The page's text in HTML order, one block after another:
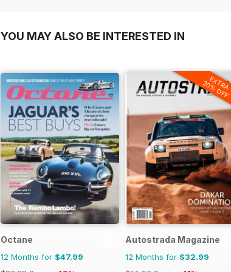
YOU MAY ALSO BE INTERESTED IN
Octane
12 Months for $47.99
EXTRA
20% OFF
Autostrada Magazine
12 Months for $32.99